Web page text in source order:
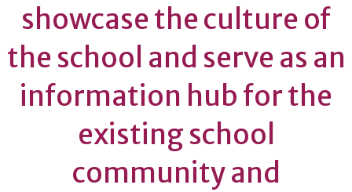
showcase the culture of
the school and serve as an
information hub for the
existing school
community and